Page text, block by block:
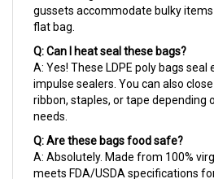
flat bag.
Q: Can I heat seal these bags?
A: Yes! These LDPE poly bags seal
impulse sealers. You can also
ribbon, staples, or tape depending
needs.
Q: Are these bags food safe?
A: Absolutely. Made from 100%
meets FDA/USDA specifications
versatile enough for both food